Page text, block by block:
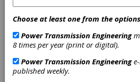
What would a
magazine be
healthy low-ratio,
speed gearing
Print is not dead. While reading
Choose at least one from the
Power Transmission Engineering
8 times per year (print or digital).
Power Transmission Engineeringe-
published weekly.